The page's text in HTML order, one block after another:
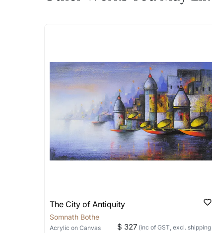
The work I wanted is
Artworks that are marked as
Stretched, Framed or Crate’
shipped in a rolled format due to
Can I combine
Absolutely! We can work out a
the methods below: Do let us
bring your vision to life!
Email: experience@artflute.com
WhatsApp: +91-8310552854
The City of Antiquity
Somnath Bothe
Acrylic on Canvas
$ 327 (inc of GST, excl. shipping